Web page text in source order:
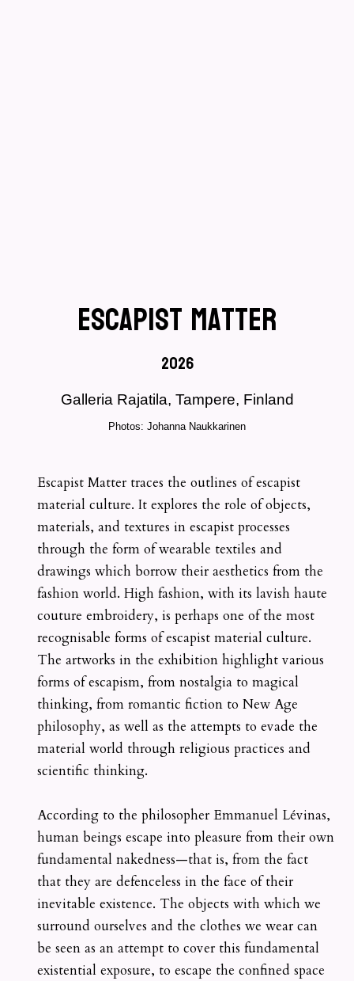
Escapist Matter
2026
Galleria Rajatila, Tampere, Finland
Photos: Johanna Naukkarinen
Escapist Matter traces the outlines of escapist
material culture. It explores the role of objects,
materials, and textures in escapist processes
through the form of wearable textiles and
drawings which borrow their aesthetics from the
fashion world. High fashion, with its lavish haute
couture embroidery, is perhaps one of the most
recognisable forms of escapist material culture.
The artworks in the exhibition highlight various
forms of escapism, from nostalgia to magical
thinking, from romantic fiction to New Age
philosophy, as well as the attempts to evade the
material world through religious practices and
scientific thinking.
According to the philosopher Emmanuel Lévinas,
human beings escape into pleasure from their own
fundamental nakedness—that is, from the fact
that they are defenceless in the face of their
inevitable existence. The objects with which we
surround ourselves and the clothes we wear can
be seen as an attempt to cover this fundamental
existential exposure, to escape the confined space